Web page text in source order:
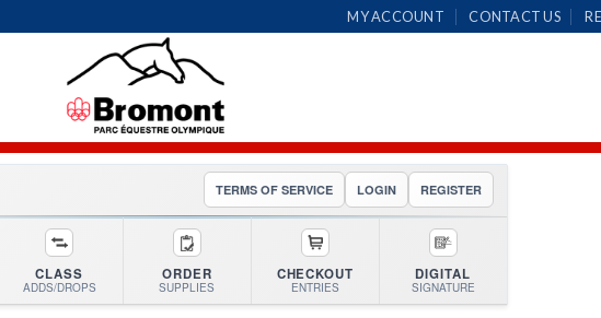
MY ACCOUNT CONTACT US
TERMS OF SERVICE LOGIN REGISTER
CLASS
ADDS/DROPS
ORDER
SUPPLIES
CHECKOUT
ENTRIES
DIGITAL
SIGNATURE